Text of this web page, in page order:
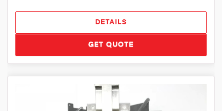
DETAILS
GET QUOTE